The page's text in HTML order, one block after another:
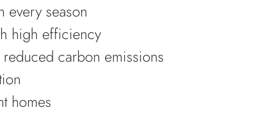
every season
high efficiency
carbon emissions
homes